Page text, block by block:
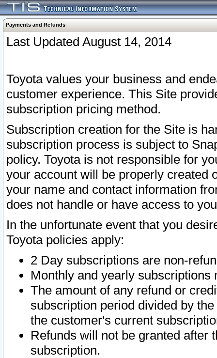
Payments and Refunds
Last Updated August 14, 2014
Toyota values your business and
customer experience. This Site
subscription pricing method.
Subscription creation for the Site is
subscription process is subject to
policy. Toyota is not responsible for
your account will be properly created
your name and contact information
does not handle or have access to
In the unfortunate event that you
Toyota policies apply:
2 Day subscriptions are non-
Monthly and yearly subscriptions
The amount of any refund or
subscription period divided by
the customer's current
Refunds will not be granted after
subscription.